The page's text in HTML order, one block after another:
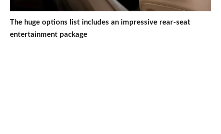
The huge options list includes an impressive rear-seat
entertainment package